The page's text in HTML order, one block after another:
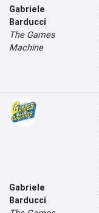
Gabriele
Barducci
The Games
Machine
Gabriele
Barducci